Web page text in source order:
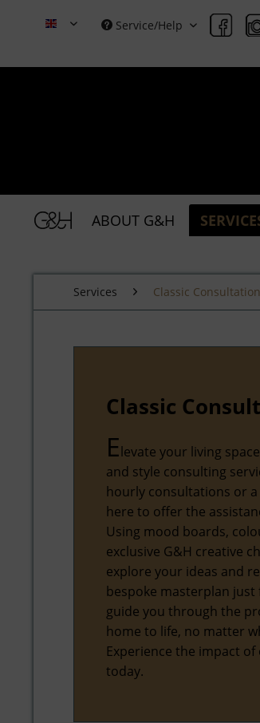
Grace & HolmesService/Help
ABOUT G&H
Services Classic Consultation
Classic
Elevate your living
and style consulting
hourly consultations or a
here to offer the
Using mood boards,
exclusive G&H creative
explore your ideas and
bespoke masterplan just
guide you through the
home to life, no matter
Experience the impact
today.